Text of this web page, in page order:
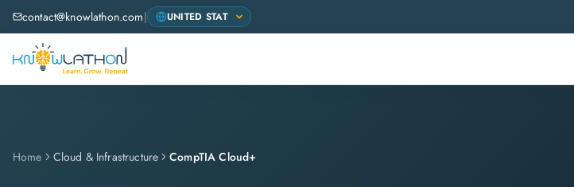
contact@knowlathon.com|
Home Cloud & Infrastructure CompTIA Cloud+